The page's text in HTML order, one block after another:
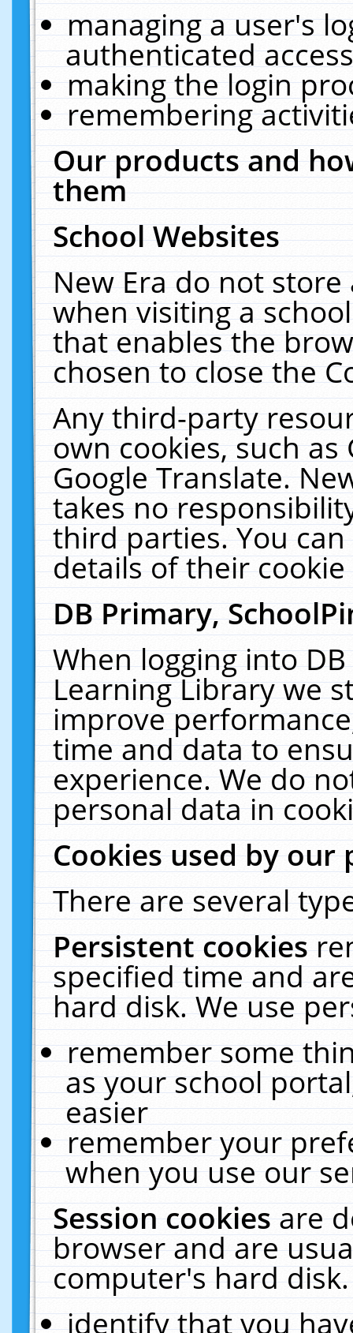
managing a user's
authenticated
making the login
remembering
Our products and
them
School Websites
New Era do not
when visiting a
that enables the
chosen to close the
Any third-party
own cookies, such
Google Translate.
takes no
third parties. You
details of their
DB Primary,
When logging into
Learning Library we
improve
time and data to
experience. We do
personal data in
Cookies used by our
There are several
Persistent cookies
specified time and
hard disk. We use
remember some
as your school
easier
remember your
when you use our
Session cookiesare
browser and are
computer's hard
identify that you